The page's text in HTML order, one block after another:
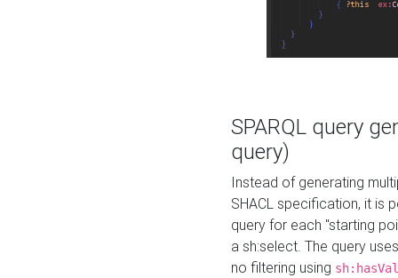
SPARQL query
query)
Instead of generating
SHACL specification, it is
query for each "starting
a sh:select. The query
no filtering using